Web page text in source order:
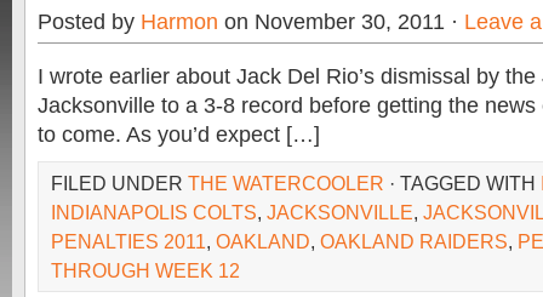
Posted by Harmon on November 30, 2011 · Leave
I wrote earlier about Jack Del Rio’s dismissal by
Jacksonville to a 3-8 record before getting the
to come. As you’d expect […]
FILED UNDER THE WATERCOOLER · TAGGED WITH
INDIANAPOLIS COLTS, JACKSONVILLE,
PENALTIES 2011, OAKLAND, OAKLAND RAIDERS,
THROUGH WEEK 12